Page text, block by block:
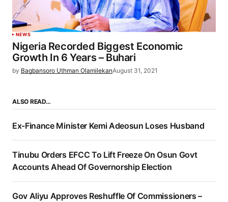
NEWS
Nigeria Recorded Biggest Economic
Growth In 6 Years – Buhari
by Bagbansoro Uthman OlamilekanAugust 31, 2021
ALSO READ…
Ex-Finance Minister Kemi Adeosun Loses Husband
Tinubu Orders EFCC To Lift Freeze On Osun Govt
Accounts Ahead Of Governorship Election
Gov Aliyu Approves Reshuffle Of Commissioners –